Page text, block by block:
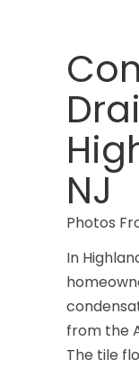
NJ
Photos
In
from the
The tile